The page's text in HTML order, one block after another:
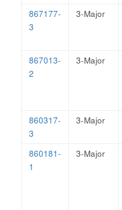
867177-
3
3-Major
867013-
2
3-Major
860317-
3
3-Major
860181-
1
3-Major